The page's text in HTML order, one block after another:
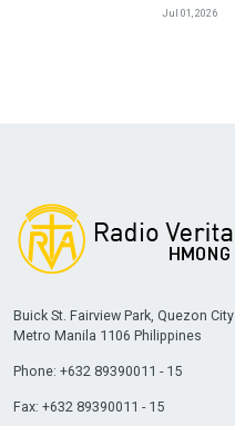
Jul 01, 2026
Buick St. Fairview Park, Quezon City
Metro Manila 1106 Philippines
Phone: +632 89390011 - 15
Fax: +632 89390011 - 15